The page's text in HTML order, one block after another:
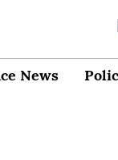
News